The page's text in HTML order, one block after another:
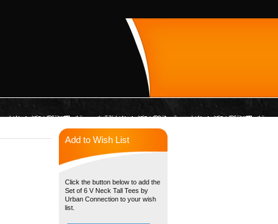
Add to Wish List
Click the button below to add the
Set of 6 V Neck Tall Tees by
Urban Connection to your wish
list.